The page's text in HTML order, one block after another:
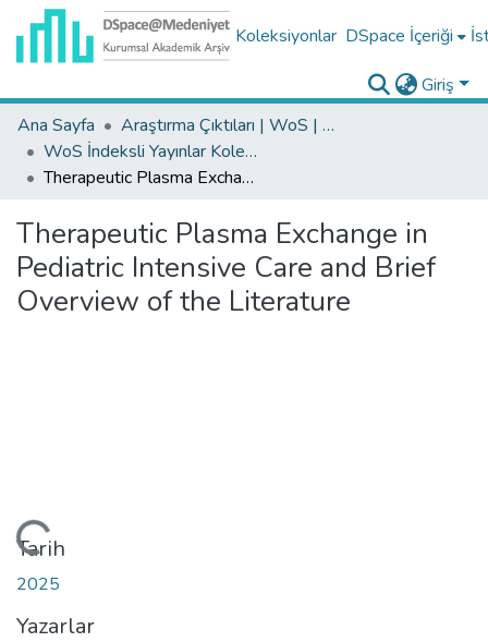
Koleksiyonlar DSpace İçeriği
Giriş
Ana Sayfa
Araştırma Çıktıları | WoS | Scopus | TR-Dizin | PubMed
WoS İndeksli Yayınlar Koleksiyonu
Therapeutic Plasma Exchange in Pediatric Intensive Care and Brief Overview of the Literature
Therapeutic Plasma Exchange in
Pediatric Intensive Care and Brief
Overview of the Literature
Tarih
2025
Yazarlar